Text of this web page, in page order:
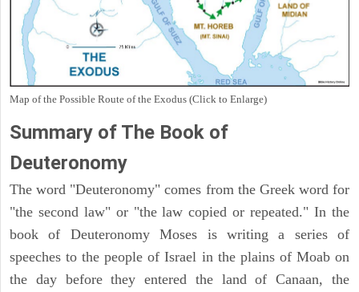
Map of the Possible Route of the Exodus (Click to Enlarge)
Summary of The Book of
Deuteronomy
The word "Deuteronomy" comes from the Greek word for
"the second law" or "the law copied or repeated." In the
book of Deuteronomy Moses is writing a series of
speeches to the people of Israel in the plains of Moab on
the day before they entered the land of Canaan, the